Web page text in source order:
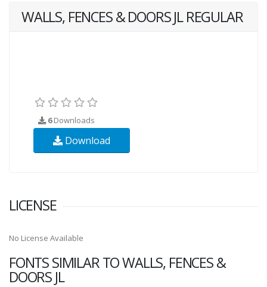
WALLS, FENCES & DOORS JL REGULAR
6Downloads
Download
LICENSE
No License Available
FONTS SIMILAR TO WALLS, FENCES &
DOORS JL